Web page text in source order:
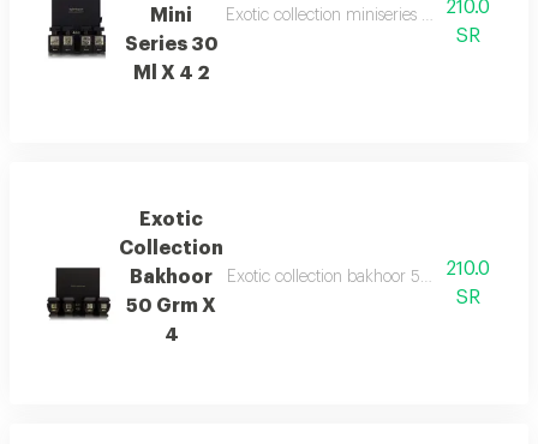
Mini
Series 30
Ml X 4 2
Exotic collection miniseries gift set with
210.0
SR
Exotic
Collection
Bakhoor
50 Grm X
4
Exotic collection bakhoor 50g x 4210.0
SR